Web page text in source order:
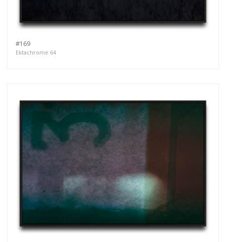
#169
Ektachrome 64